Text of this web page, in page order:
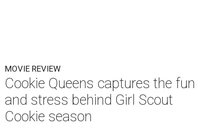
MOVIE REVIEW
Cookie Queens captures the fun
and stress behind Girl Scout
Cookie season